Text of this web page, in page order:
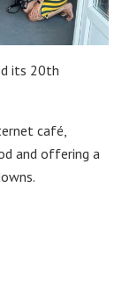
its 20th
café,
and offering a